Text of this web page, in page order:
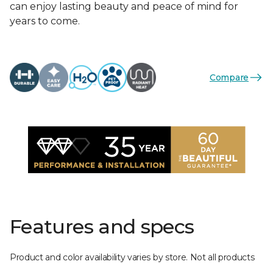
can enjoy lasting beauty and peace of mind for
years to come.
Compare
Features and specs
Product and color availability varies by store. Not all products